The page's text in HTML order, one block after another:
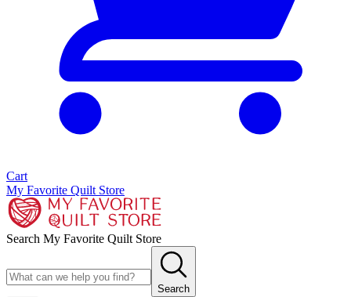
Cart
My Favorite Quilt Store
Search My Favorite Quilt Store
Search